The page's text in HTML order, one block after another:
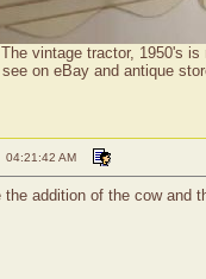
vintage tractor, 1950's
on eBay and antique
04:21:42 AM
addition of the cow and